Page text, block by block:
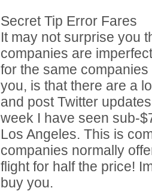
Secret Tip Error Fares
It may not surprise you
companies are
for the same
you, is that there are a
and post Twitter
week I have seen sub-
Los Angeles. This is
companies normally
flight for half the price!
buy you.